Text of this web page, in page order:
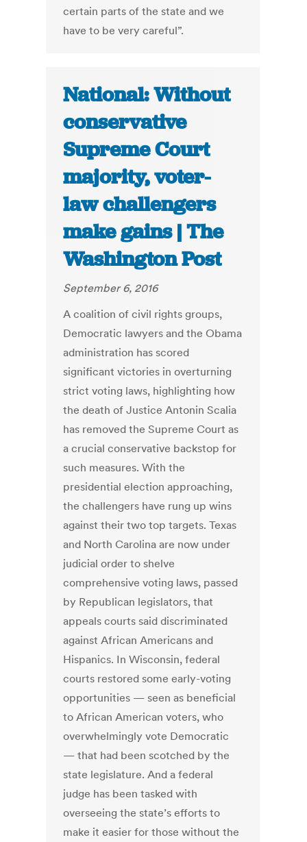
certain parts of the state and we
have to be very careful”.
National: Without
conservative
Supreme Court
majority, voter-
law challengers
make gains | The
Washington Post
September 6, 2016
A coalition of civil rights groups,
Democratic lawyers and the Obama
administration has scored
significant victories in overturning
strict voting laws, highlighting how
the death of Justice Antonin Scalia
has removed the Supreme Court as
a crucial conservative backstop for
such measures. With the
presidential election approaching,
the challengers have rung up wins
against their two top targets. Texas
and North Carolina are now under
judicial order to shelve
comprehensive voting laws, passed
by Republican legislators, that
appeals courts said discriminated
against African Americans and
Hispanics. In Wisconsin, federal
courts restored some early-voting
opportunities — seen as beneficial
to African American voters, who
overwhelmingly vote Democratic
— that had been scotched by the
state legislature. And a federal
judge has been tasked with
overseeing the state’s efforts to
make it easier for those without the